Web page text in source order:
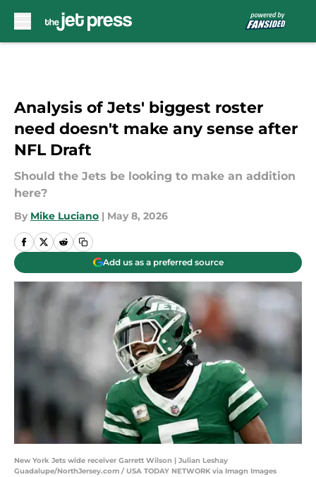
Analysis of Jets' biggest roster
need doesn't make any sense after
NFL Draft
Should the Jets be looking to make an addition
here?
By Mike Luciano | May 8, 2026
Add us as a preferred source
New York Jets wide receiver Garrett Wilson | Julian Leshay
Guadalupe/NorthJersey.com / USA TODAY NETWORK via Imagn Images